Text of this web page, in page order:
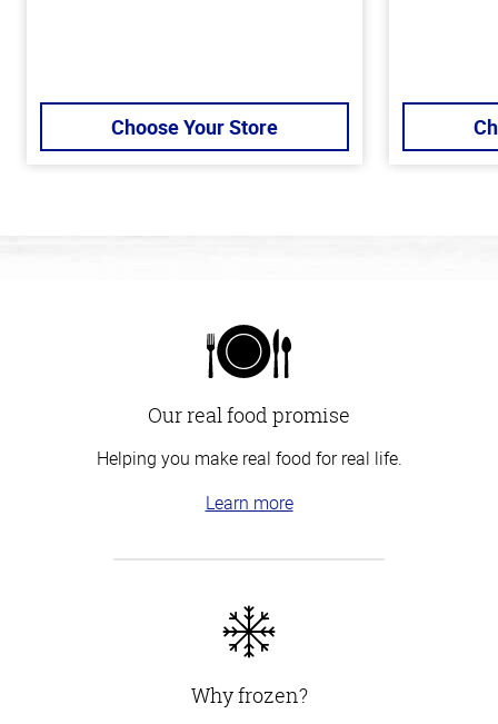
Choose Your Store
Our real food promise
Helping you make real food for real life.
Learn more
Why frozen?